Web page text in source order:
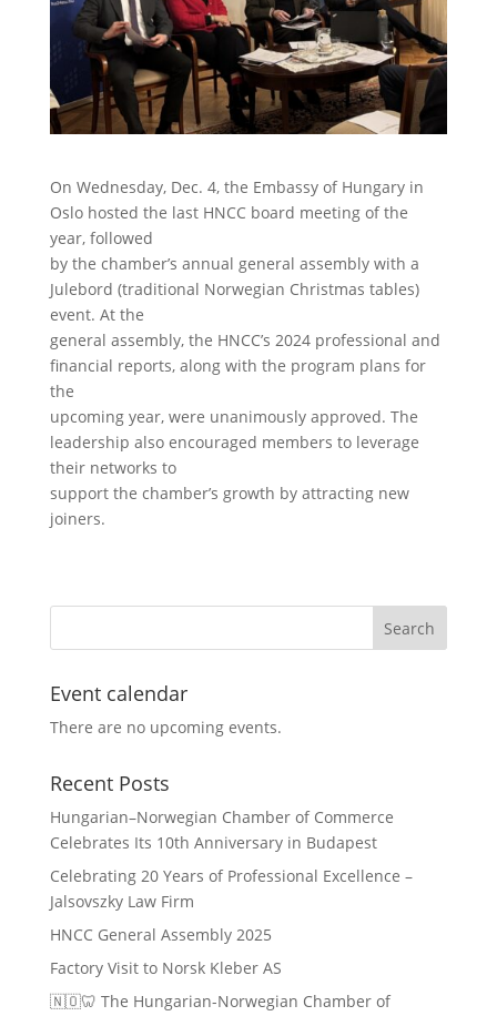
On Wednesday, Dec. 4, the Embassy of Hungary in
Oslo hosted the last HNCC board meeting of the
year, followed
by the chamber’s annual general assembly with a
Julebord (traditional Norwegian Christmas tables)
event. At the
general assembly, the HNCC’s 2024 professional and
financial reports, along with the program plans for
the
upcoming year, were unanimously approved. The
leadership also encouraged members to leverage
their networks to
support the chamber’s growth by attracting new
joiners.
Event calendar
There are no upcoming events.
Recent Posts
Hungarian–Norwegian Chamber of Commerce
Celebrates Its 10th Anniversary in Budapest
Celebrating 20 Years of Professional Excellence –
Jalsovszky Law Firm
HNCC General Assembly 2025
Factory Visit to Norsk Kleber AS
🇳🇴🦷 The Hungarian-Norwegian Chamber of